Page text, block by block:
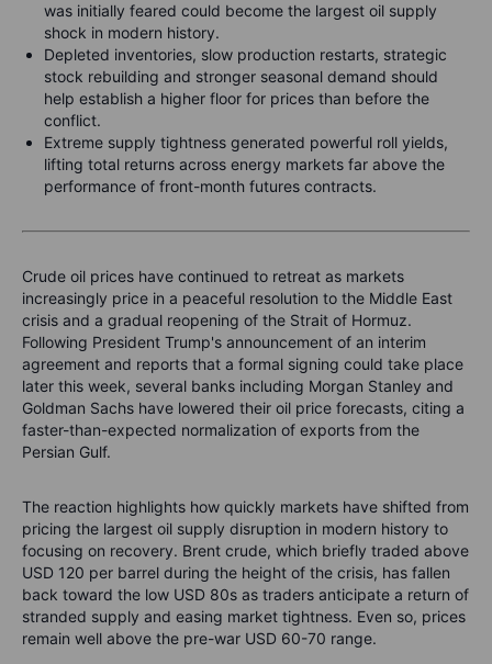
was initially feared could become the largest oil supply
shock in modern history.
Depleted inventories, slow production restarts, strategic
stock rebuilding and stronger seasonal demand should
help establish a higher floor for prices than before the
conflict.
Extreme supply tightness generated powerful roll yields,
lifting total returns across energy markets far above the
performance of front-month futures contracts.
Crude oil prices have continued to retreat as markets
increasingly price in a peaceful resolution to the Middle East
crisis and a gradual reopening of the Strait of Hormuz.
Following President Trump's announcement of an interim
agreement and reports that a formal signing could take place
later this week, several banks including Morgan Stanley and
Goldman Sachs have lowered their oil price forecasts, citing a
faster-than-expected normalization of exports from the
Persian Gulf.
The reaction highlights how quickly markets have shifted from
pricing the largest oil supply disruption in modern history to
focusing on recovery. Brent crude, which briefly traded above
USD 120 per barrel during the height of the crisis, has fallen
back toward the low USD 80s as traders anticipate a return of
stranded supply and easing market tightness. Even so, prices
remain well above the pre-war USD 60-70 range.